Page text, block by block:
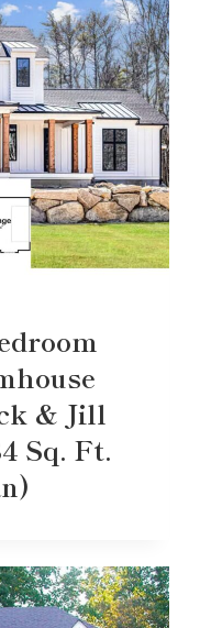
& Jill
Sq. Ft.